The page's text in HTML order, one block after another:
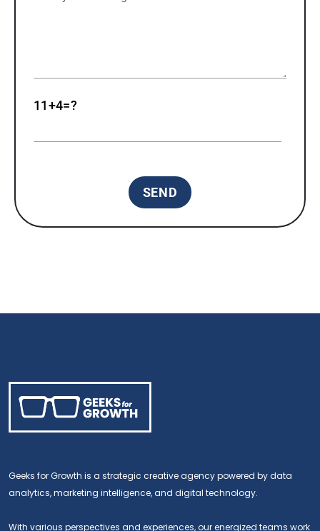
11+4=?
Geeks for Growth is a strategic creative agency powered by data
analytics, marketing intelligence, and digital technology.
With various perspectives and experiences, our energized teams work